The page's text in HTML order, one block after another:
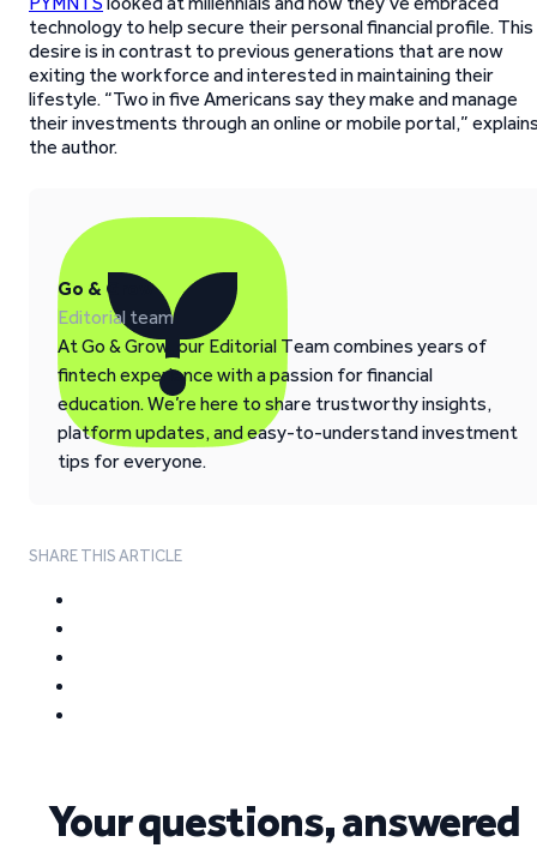
technology to help secure their personal financial profile. This
desire is in contrast to previous generations that are now
exiting the workforce and interested in maintaining their
lifestyle. “Two in five Americans say they make and manage
their investments through an online or mobile portal,”
the author.
Go & Grow
Editorial team
At Go & Grow, our Editorial Team combines years of
fintech experience with a passion for financial
education. We’re here to share trustworthy insights,
platform updates, and easy-to-understand investment
tips for everyone.
SHARE THIS ARTICLE
Your questions, answered